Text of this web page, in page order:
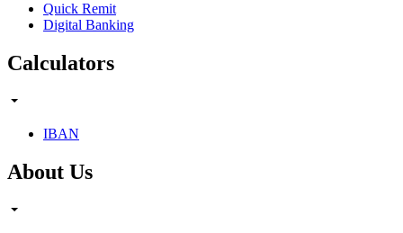
Quick Remit
Digital Banking
Calculators
IBAN
About Us